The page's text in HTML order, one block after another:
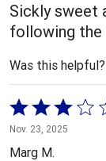
Sickly sweet
following
Was this helpful?
Rated
3
out
Nov. 23, 2025
Marg M.